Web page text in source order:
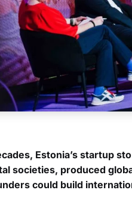
Estonia’s startup
societies, produced
could build